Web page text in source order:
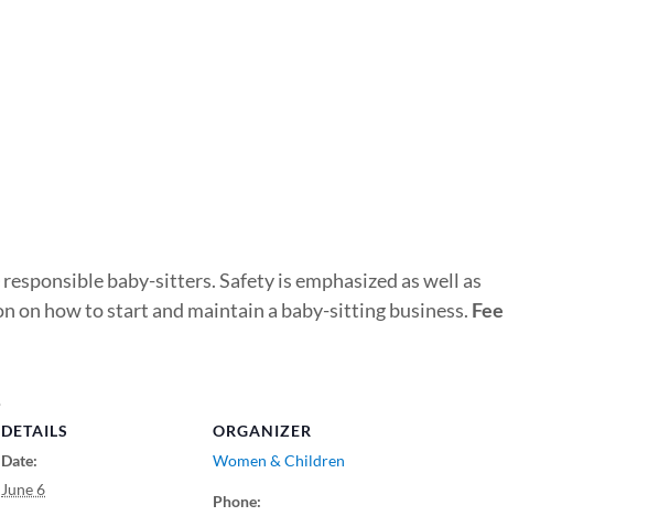
baby-sitters. Safety is emphasized as well as
on how to start and maintain a baby-sitting business. Fee
DETAILS
Date:
June 6
ORGANIZER
Women & Children
Phone: